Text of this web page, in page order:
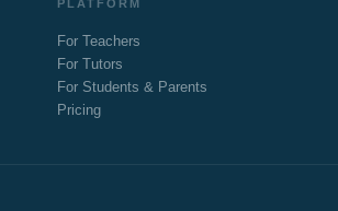
PLATFORM
For Teachers
For Tutors
For Students & Parents
Pricing